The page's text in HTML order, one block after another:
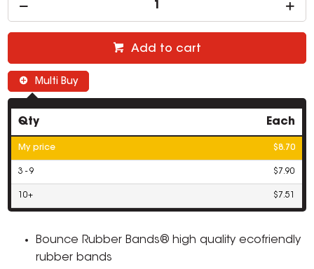
Add to cart
Multi Buy
Qty Each
My price $8.70
3 - 9 $7.90
10+ $7.51
Bounce Rubber Bands® high quality ecofriendly
rubber bands